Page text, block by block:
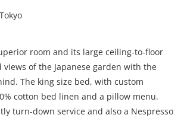
room and its large ceiling-to-floor
views of the Japanese garden with the
The king size bed, with custom
cotton bed linen and a pillow menu.
turn-down service and also a Nespresso